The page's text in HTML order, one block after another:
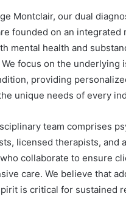
Montclair, our dual
founded on an integrated
mental health and
focus on the underlying
providing
unique needs of every
team comprises
licensed therapists, and
collaborate to ensure
care. We believe that
is critical for sustained